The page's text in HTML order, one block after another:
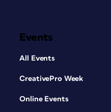
Events
All Events
CreativePro Week
Online Events